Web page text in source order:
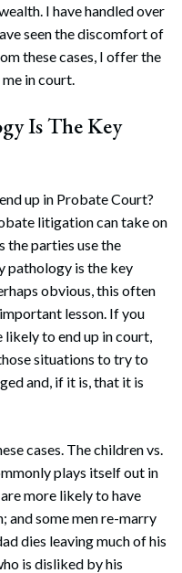
I have handled over
seen the discomfort of
these cases, I offer the
in court.
Is The Key
up in Probate Court?
litigation can take on
the parties use the
pathology is the key
obvious, this often
lesson. If you
to end up in court,
situations to try to
and, if it is, that it is
cases. The children vs.
plays itself out in
more likely to have
and some men re-marry
dies leaving much of his
is disliked by his